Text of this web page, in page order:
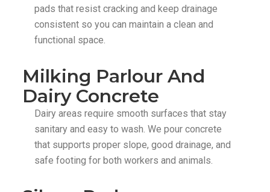
pads that resist cracking and keep drainage
consistent so you can maintain a clean and
functional space.
Milking Parlour And
Dairy Concrete
Dairy areas require smooth surfaces that stay
sanitary and easy to wash. We pour concrete
that supports proper slope, good drainage, and
safe footing for both workers and animals.